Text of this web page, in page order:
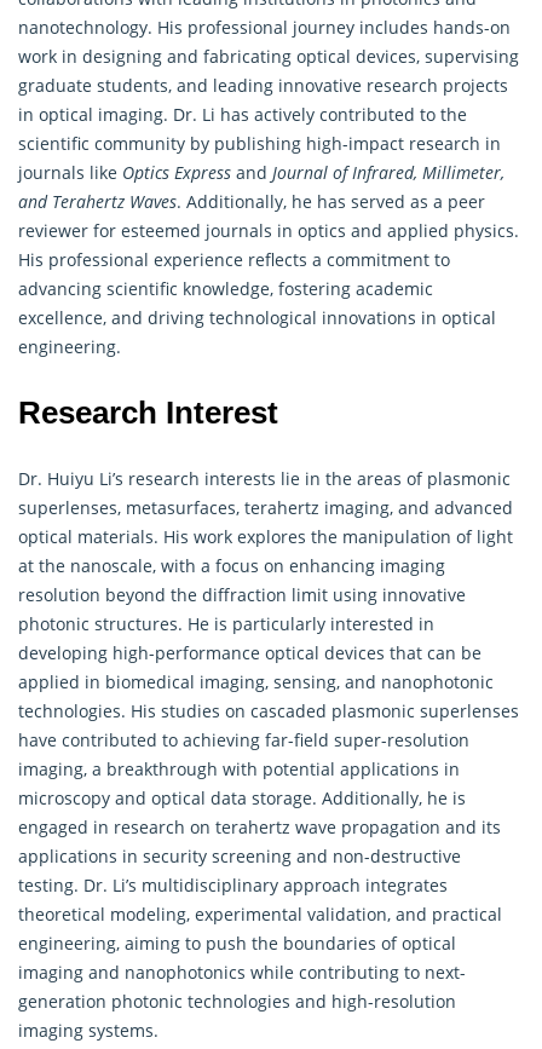
nanotechnology. His professional journey includes hands-on
work in designing and fabricating optical devices, supervising
graduate students, and leading innovative research projects
in optical imaging. Dr. Li has actively contributed to the
scientific community by publishing high-impact research in
journals like Optics Express and Journal of Infrared, Millimeter,
and Terahertz Waves. Additionally, he has served as a peer
reviewer for esteemed journals in optics and applied physics.
His professional experience reflects a commitment to
advancing scientific knowledge, fostering academic
excellence, and driving technological innovations in optical
engineering.
Research Interest
Dr. Huiyu Li’s research interests lie in the areas of plasmonic
superlenses, metasurfaces, terahertz imaging, and advanced
optical materials. His work explores the manipulation of light
at the nanoscale, with a focus on enhancing imaging
resolution beyond the diffraction limit using innovative
photonic structures. He is particularly interested in
developing high-performance optical devices that can be
applied in biomedical imaging, sensing, and nanophotonic
technologies. His studies on cascaded plasmonic superlenses
have contributed to achieving far-field super-resolution
imaging, a breakthrough with potential applications in
microscopy and optical data storage. Additionally, he is
engaged in research on terahertz wave propagation and its
applications in security screening and non-destructive
testing. Dr. Li’s multidisciplinary approach integrates
theoretical modeling, experimental validation, and practical
engineering, aiming to push the boundaries of optical
imaging and nanophotonics while contributing to next-
generation photonic technologies and high-resolution
imaging systems.